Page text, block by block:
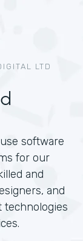
LTD
software
for our
and
and